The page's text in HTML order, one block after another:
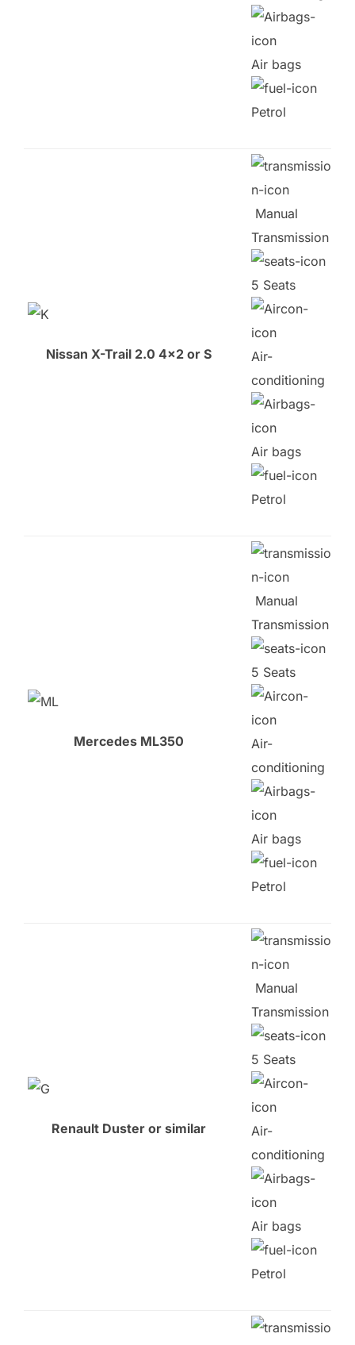
Air bags
Petrol
Nissan X-Trail 2.0 4×2 or S
Manual
Transmission
5 Seats
Air-
conditioning
Air bags
Petrol
Mercedes ML350
Manual
Transmission
5 Seats
Air-
conditioning
Air bags
Petrol
Renault Duster or similar
Manual
Transmission
5 Seats
Air-
conditioning
Air bags
Petrol